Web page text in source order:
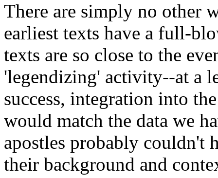
There are simply no other
earliest texts have a full-
texts are so close to the
'legendizing' activity--at a
success, integration into
would match the data we
apostles probably couldn't
their background and